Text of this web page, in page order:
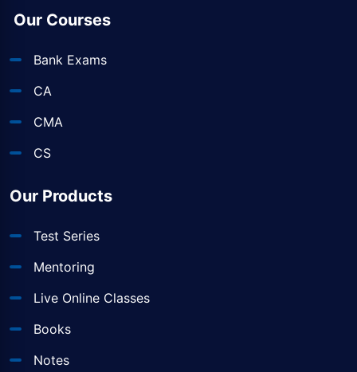
Our Courses
Bank Exams
CA
CMA
CS
Our Products
Test Series
Mentoring
Live Online Classes
Books
Notes